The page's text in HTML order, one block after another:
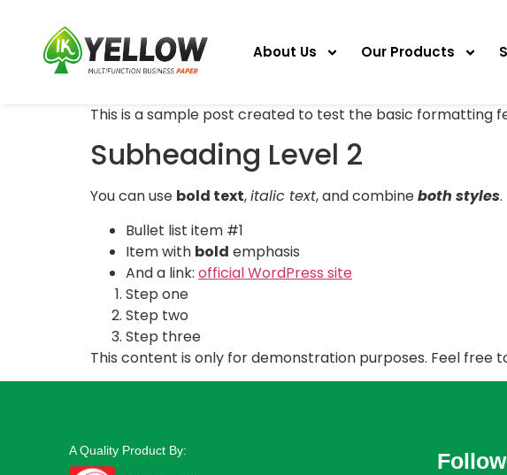
About Us Our Products
This is a sample post created to test the basic formatting
Subheading Level 2
You can use bold text,italic text, and combineboth styles.
Bullet list item #1
Item with bold emphasis
And a link: official WordPress site
Step one
Step two
Step three
This content is only for demonstration purposes. Feel free
A Quality Product By: